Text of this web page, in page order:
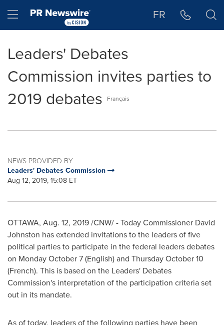
Hamburger menu FR
Leaders' Debates
Commission invites parties to
2019 debates
Français
NEWS PROVIDED BY
Leaders' Debates Commission
Aug 12, 2019, 15:08 ET
OTTAWA, Aug. 12, 2019/CNW/ - Today Commissioner David
Johnston has extended invitations to the leaders of five
political parties to participate in the federal leaders debates
on Monday October 7(English) and Thursday October 10
(French). This is based on the Leaders' Debates
Commission's interpretation of the participation criteria set
out in its mandate.